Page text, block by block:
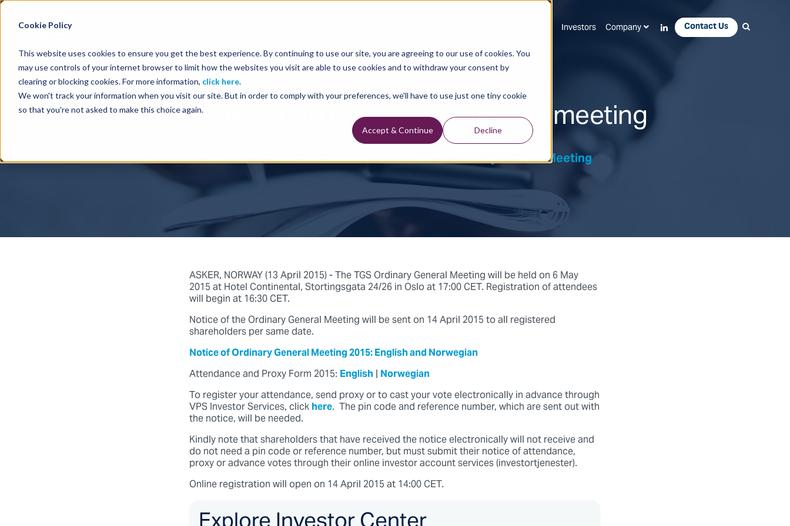
Cookie Policy
This website uses cookies to ensure you get the best experience. By continuing to use our site, you are agreeing to our use of cookies. You
may use controls of your internet browser to limit how the websites you visit are able to use cookies and to withdraw your consent by
clearing or blocking cookies. For more information, click here.
We won't track your information when you visit our site. But in order to comply with your preferences, we'll have to use just one tiny cookie
so that you're not asked to make this choice again.
Accept & Continue Decline
Investors Company Contact Us
Press Releases
TGS calls for 2015 ordinary general meeting
Home Press Releases TGS Calls For 2015 Ordinary General Meeting
ASKER, NORWAY (13 April 2015) - The TGS Ordinary General Meeting will be held on 6 May
2015 at Hotel Continental, Stortingsgata 24/26 in Oslo at 17:00 CET. Registration of attendees
will begin at 16:30 CET.
Notice of the Ordinary General Meeting will be sent on 14 April 2015 to all registered
shareholders per same date.
Notice of Ordinary General Meeting 2015: English and Norwegian
Attendance and Proxy Form 2015:English|Norwegian
To register your attendance, send proxy or to cast your vote electronically in advance through
VPS Investor Services, clickhere. The pin code and reference number, which are sent out with
the notice, will be needed.
Kindly note that shareholders that have received the notice electronically will not receive and
do not need a pin code or reference number, but must submit their notice of attendance,
proxy or advance votes through their online investor account services (investortjenester).
Online registration will open on 14 April 2015 at 14:00 CET.